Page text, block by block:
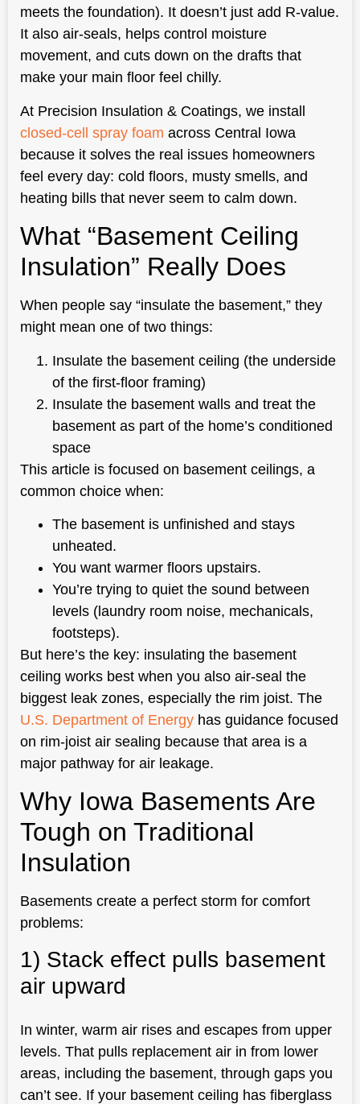
meets the foundation). It doesn’t just add R-value.
It also air-seals, helps control moisture
movement, and cuts down on the drafts that
make your main floor feel chilly.
At Precision Insulation & Coatings, we install
closed-cell spray foam across Central Iowa
because it solves the real issues homeowners
feel every day: cold floors, musty smells, and
heating bills that never seem to calm down.
What “Basement Ceiling
Insulation” Really Does
When people say “insulate the basement,” they
might mean one of two things:
Insulate the basement ceiling (the underside
of the first-floor framing)
Insulate the basement walls and treat the
basement as part of the home’s conditioned
space
This article is focused on basement ceilings, a
common choice when:
The basement is unfinished and stays
unheated.
You want warmer floors upstairs.
You’re trying to quiet the sound between
levels (laundry room noise, mechanicals,
footsteps).
But here’s the key: insulating the basement
ceiling works best when you also air-seal the
biggest leak zones, especially the rim joist. The
U.S. Department of Energy has guidance focused
on rim-joist air sealing because that area is a
major pathway for air leakage.
Why Iowa Basements Are
Tough on Traditional
Insulation
Basements create a perfect storm for comfort
problems:
1) Stack effect pulls basement
air upward
In winter, warm air rises and escapes from upper
levels. That pulls replacement air in from lower
areas, including the basement, through gaps you
can’t see. If your basement ceiling has fiberglass